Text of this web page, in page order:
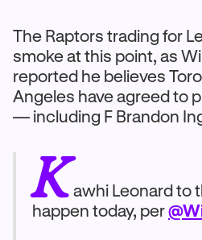
The Raptors trading for
smoke at this point, as
reported he believes
Angeles have agreed to
— including F Brandon
Kawhi Leonard to
happen today, per